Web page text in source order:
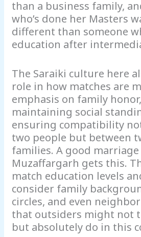
than a business family,
who’s done her Masters
different than someone
education after
The Saraiki culture here
role in how matches are
emphasis on family
maintaining social
ensuring compatibility
two people but between
families. A good
Muzaffargarh gets this.
match education levels
consider family
circles, and even
that outsiders might not
but absolutely do in this